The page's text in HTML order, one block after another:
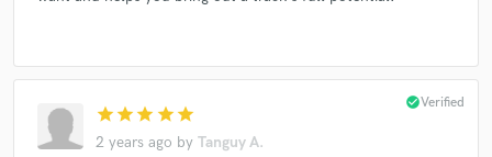
star star star star star
2 years ago by Tanguy A.
check_circleVerified
Fund and work on your project through our
work is complete.